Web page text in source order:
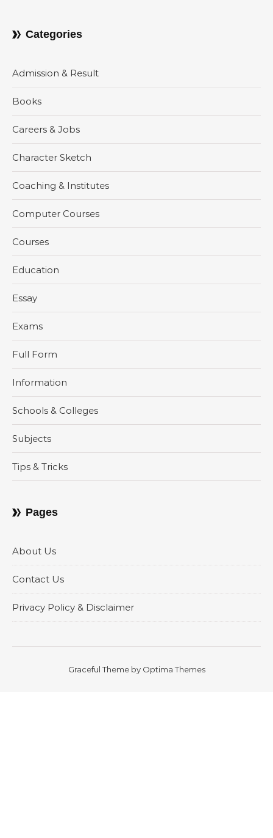
Categories
Admission & Result
Books
Careers & Jobs
Character Sketch
Coaching & Institutes
Computer Courses
Courses
Education
Essay
Exams
Full Form
Information
Schools & Colleges
Subjects
Tips & Tricks
Pages
About Us
Contact Us
Privacy Policy & Disclaimer
Graceful Theme by Optima Themes